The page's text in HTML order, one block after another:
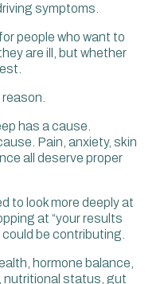
when we focus on
that is
symptoms.
people who want to
are ill, but whether
has a cause.
Pain, anxiety, skin
all deserve proper
to look more deeply at
at “your results
could be contributing.
hormone balance,
nutritional status, gut